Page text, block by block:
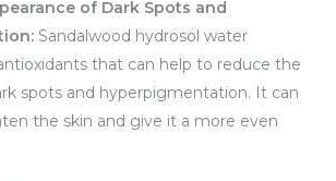
of Dark Spots and
Sandalwood hydrosol water
that can help to reduce the
spots and hyperpigmentation. It can
the skin and give it a more even